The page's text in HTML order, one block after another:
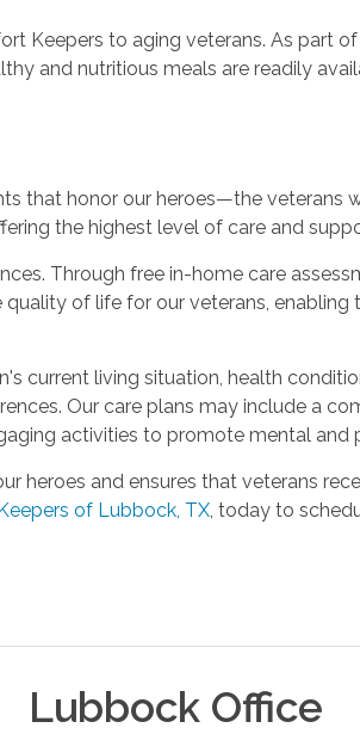
Keepers to aging veterans. As part
and nutritious meals are readily
that honor our heroes—the veterans
the highest level of care and
Through free in-home care
of life for our veterans,
current living situation, health
Our care plans may include a
activities to promote mental and
heroes and ensures that veterans
of Lubbock, TX, today to
Lubbock Office